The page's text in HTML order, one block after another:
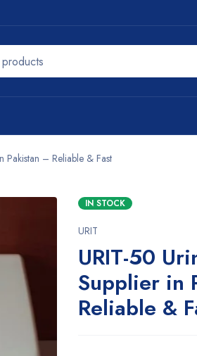
Pakistan – Reliable & Fast
IN STOCK
URIT
URIT-50
Supplier in
Reliable &